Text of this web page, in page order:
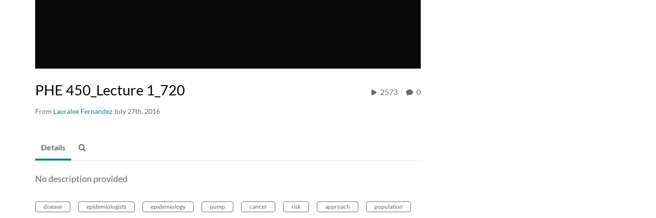
PHE 450_Lecture 1_720
From Lauralee Fernandez July 27th, 2016
2573 0
Details
No description provided
disease epidemiologists epidemiology pump cancer risk approach population